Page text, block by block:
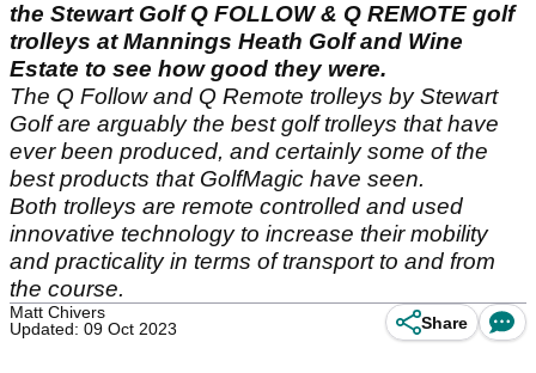
the Stewart Golf Q FOLLOW & Q REMOTE golf
trolleys at Mannings Heath Golf and Wine
Estate to see how good they were.
The Q Follow and Q Remote trolleys by Stewart
Golf are arguably the best golf trolleys that have
ever been produced, and certainly some of the
best products that GolfMagic have seen.
Both trolleys are remote controlled and used
innovative technology to increase their mobility
and practicality in terms of transport to and from
the course.
Matt Chivers
Updated: 09 Oct 2023
Share